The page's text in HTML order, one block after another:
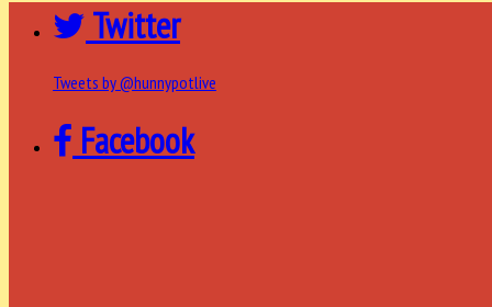
Twitter
Tweets by @hunnypotlive
Facebook